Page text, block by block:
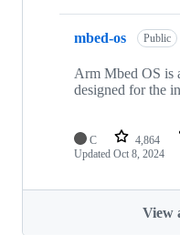
mbed-os Public
Arm Mbed OS is
designed for the
C 4,864
Updated Oct 8, 2024
View